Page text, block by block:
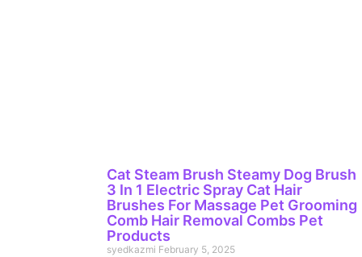
Cat Steam Brush Steamy Dog Brush
3 In 1 Electric Spray Cat Hair
Brushes For Massage Pet Grooming
Comb Hair Removal Combs Pet
Products
syedkazmi February 5, 2025